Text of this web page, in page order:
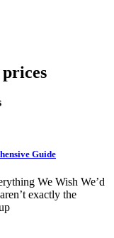
Guide
We Wish We’d
exactly the